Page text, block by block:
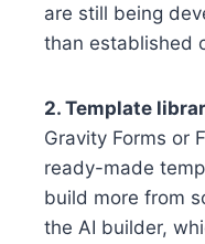
are still being
than established
2. Template
Gravity Forms or
ready-made
build more from
the AI builder,